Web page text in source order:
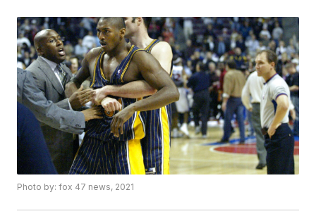
Photo by: fox 47 news, 2021